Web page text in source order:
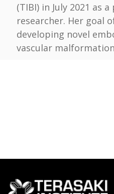
(TIBI) in July 2021 as
researcher. Her goal
developing novel
vascular